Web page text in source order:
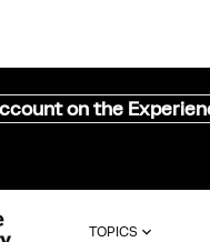
on the
TOPICS